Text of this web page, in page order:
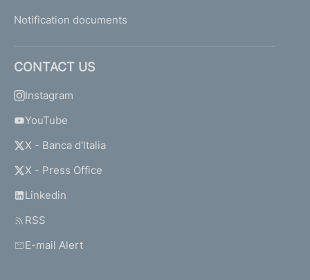
Notification documents
CONTACT US
Instagram
YouTube
X - Banca d'Italia
X - Press Office
Linkedin
RSS
E-mail Alert